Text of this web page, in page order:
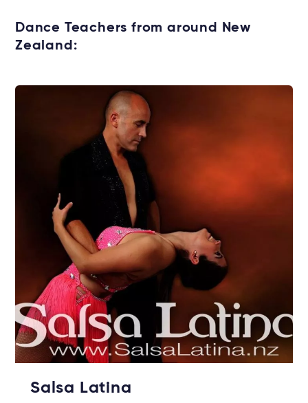
Dance Teachers from around New
Zealand:
Salsa Latina